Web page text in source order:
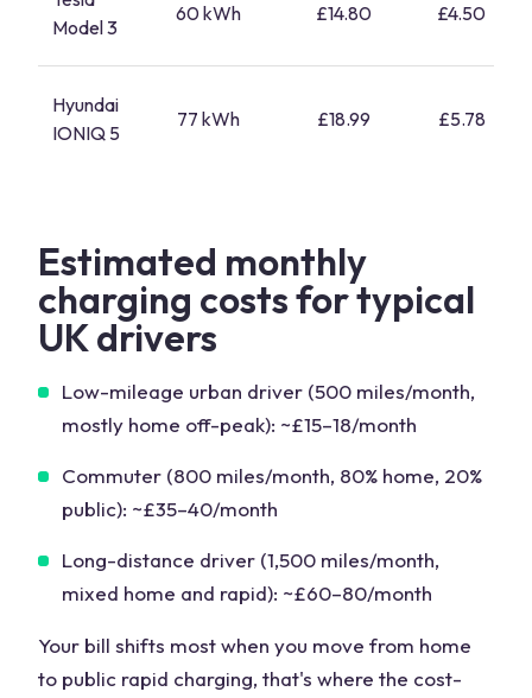
Model 3
60 kWh £14.80 £4.50
Hyundai
IONIQ 5
77 kWh £18.99 £5.78
Estimated monthly
charging costs for typical
UK drivers
Low-mileage urban driver (500 miles/month,
mostly home off-peak): ~£15–18/month
Commuter (800 miles/month, 80% home, 20%
public): ~£35–40/month
Long-distance driver (1,500 miles/month,
mixed home and rapid): ~£60–80/month
Your bill shifts most when you move from home
to public rapid charging, that's where the cost-